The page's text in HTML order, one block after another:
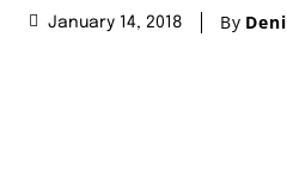
January 14, 2018 By